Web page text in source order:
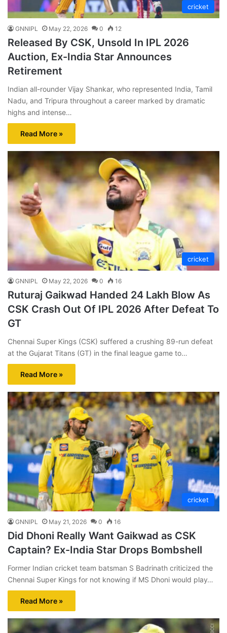
cricket
GNNIPL May 22, 2026 0 12
Released By CSK, Unsold In IPL 2026
Auction, Ex-India Star Announces
Retirement
Indian all-rounder Vijay Shankar, who represented India, Tamil
Nadu, and Tripura throughout a career marked by dramatic
highs and intense…
Read More »
cricket
GNNIPL May 22, 2026 0 16
Ruturaj Gaikwad Handed 24 Lakh Blow As
CSK Crash Out Of IPL 2026 After Defeat To
GT
Chennai Super Kings (CSK) suffered a crushing 89-run defeat
at the Gujarat Titans (GT) in the final league game to…
Read More »
cricket
GNNIPL May 21, 2026 0 16
Did Dhoni Really Want Gaikwad as CSK
Captain? Ex-India Star Drops Bombshell
Former Indian cricket team batsman S Badrinath criticized the
Chennai Super Kings for not knowing if MS Dhoni would play…
Read More »